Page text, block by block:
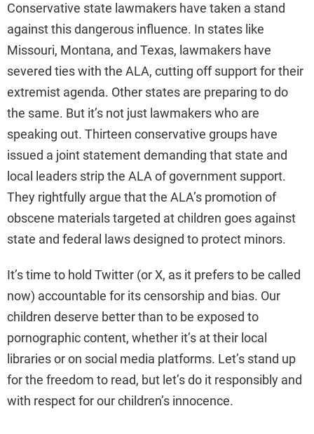
Conservative state lawmakers have taken a stand
against this dangerous influence. In states like
Missouri, Montana, and Texas, lawmakers have
severed ties with the ALA, cutting off support for their
extremist agenda. Other states are preparing to do
the same. But it’s not just lawmakers who are
speaking out. Thirteen conservative groups have
issued a joint statement demanding that state and
local leaders strip the ALA of government support.
They rightfully argue that the ALA’s promotion of
obscene materials targeted at children goes against
state and federal laws designed to protect minors.
It’s time to hold Twitter (or X, as it prefers to be called
now) accountable for its censorship and bias. Our
children deserve better than to be exposed to
pornographic content, whether it’s at their local
libraries or on social media platforms. Let’s stand up
for the freedom to read, but let’s do it responsibly and
with respect for our children’s innocence.